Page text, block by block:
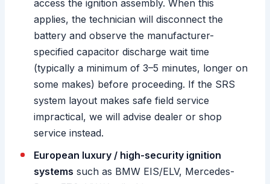
access the ignition assembly. When this
applies, the technician will disconnect the
battery and observe the manufacturer-
specified capacitor discharge wait time
(typically a minimum of 3–5 minutes, longer on
some makes) before proceeding. If the SRS
system layout makes safe field service
impractical, we will advise dealer or shop
service instead.
European luxury / high-security ignition
systems such as BMW EIS/ELV, Mercedes-